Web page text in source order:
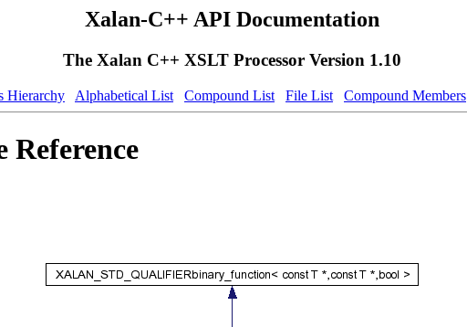
Xalan-C++ API Documentation
The Xalan C++ XSLT Processor Version 1.10
Hierarchy Alphabetical List Compound List File List Compound Members
Reference